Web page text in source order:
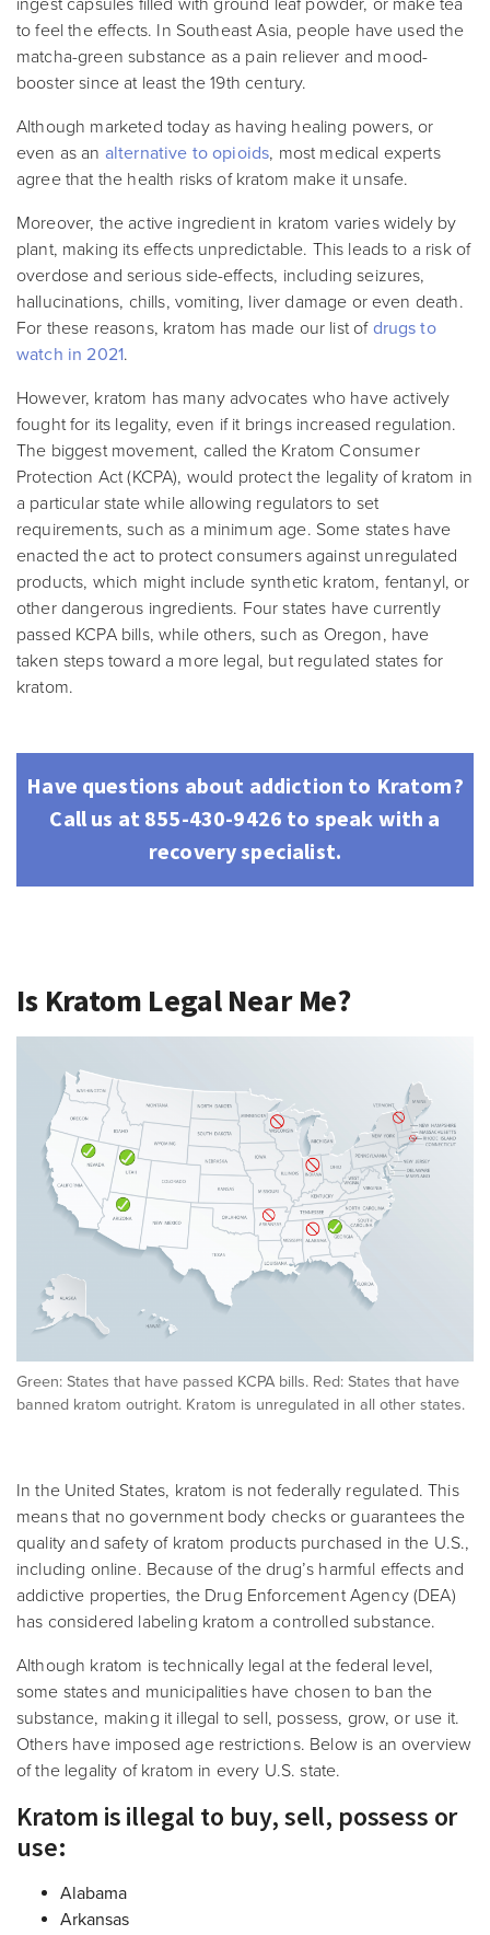
ingest capsules filled with ground leaf powder, or make tea
to feel the effects. In Southeast Asia, people have used the
matcha-green substance as a pain reliever and mood-
booster since at least the 19th century.
Although marketed today as having healing powers, or
even as an alternative to opioids, most medical experts
agree that the health risks of kratom make it unsafe.
Moreover, the active ingredient in kratom varies widely by
plant, making its effects unpredictable. This leads to a risk of
overdose and serious side-effects, including seizures,
hallucinations, chills, vomiting, liver damage or even death.
For these reasons, kratom has made our list of drugs to
watch in 2021.
However, kratom has many advocates who have actively
fought for its legality, even if it brings increased regulation.
The biggest movement, called the Kratom Consumer
Protection Act (KCPA), would protect the legality of kratom in
a particular state while allowing regulators to set
requirements, such as a minimum age. Some states have
enacted the act to protect consumers against unregulated
products, which might include synthetic kratom, fentanyl, or
other dangerous ingredients. Four states have currently
passed KCPA bills, while others, such as Oregon, have
taken steps toward a more legal, but regulated states for
kratom.
Have questions about addiction to Kratom?
Call us at 855-430-9426 to speak with a
recovery specialist.
Is Kratom Legal Near Me?
Green: States that have passed KCPA bills. Red: States that have
banned kratom outright. Kratom is unregulated in all other states.
In the United States, kratom is not federally regulated. This
means that no government body checks or guarantees the
quality and safety of kratom products purchased in the U.S.,
including online. Because of the drug’s harmful effects and
addictive properties, the Drug Enforcement Agency (DEA)
has considered labeling kratom a controlled substance.
Although kratom is technically legal at the federal level,
some states and municipalities have chosen to ban the
substance, making it illegal to sell, possess, grow, or use it.
Others have imposed age restrictions. Below is an overview
of the legality of kratom in every U.S. state.
Kratom is illegal to buy, sell, possess or
use:
Alabama
Arkansas